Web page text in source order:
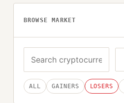
BROWSE MARKET
ALL GAINERS LOSERS